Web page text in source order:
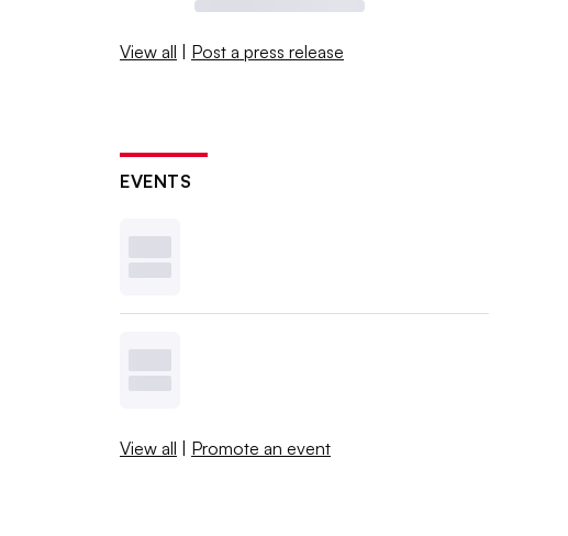
View all | Post a press release
EVENTS
View all | Promote an event